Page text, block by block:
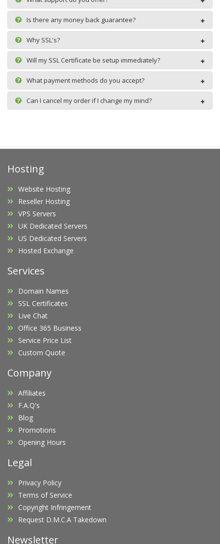
Is there any money back guarantee?
Why SSL's?
Will my SSL Certificate be setup immediately?
What payment methods do you accept?
Can I cancel my order if I change my mind?
Hosting
Website Hosting
Reseller Hosting
VPS Servers
UK Dedicated Servers
US Dedicated Servers
Hosted Exchange
Services
Domain Names
SSL Certificates
Live Chat
Office 365 Business
Service Price List
Custom Quote
Company
Affiliates
F.A.Q's
Blog
Promotions
Opening Hours
Legal
Privacy Policy
Terms of Service
Copyright Infringement
Request D.M.C.A Takedown
Newsletter